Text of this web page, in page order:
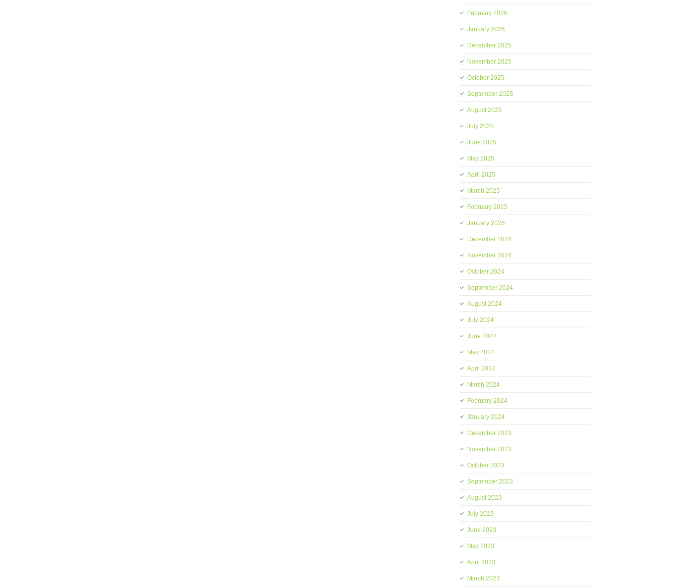
February 2026
January 2026
December 2025
November 2025
October 2025
September 2025
August 2025
July 2025
June 2025
May 2025
April 2025
March 2025
February 2025
January 2025
December 2024
November 2024
October 2024
September 2024
August 2024
July 2024
June 2024
May 2024
April 2024
March 2024
February 2024
January 2024
December 2023
November 2023
October 2023
September 2023
August 2023
July 2023
June 2023
May 2023
April 2023
March 2023